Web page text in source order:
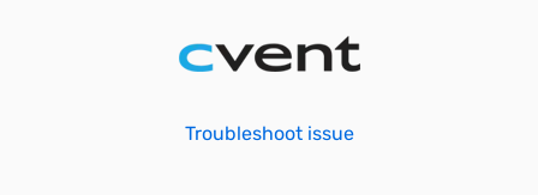
Troubleshoot issue